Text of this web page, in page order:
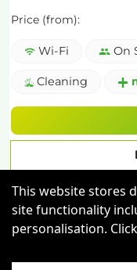
This website stores
site functionality
personalisation. Click
Price (from):
Wi-Fi On
Cleaning